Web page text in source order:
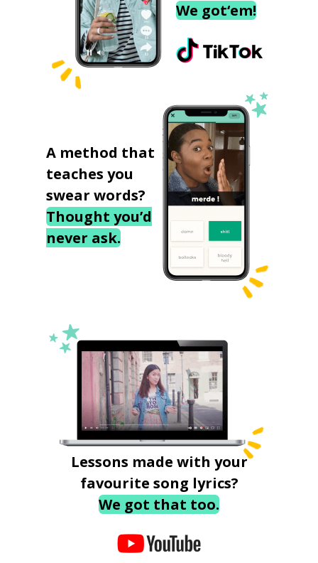
We got‘em!
A method that
teaches you
swear words?
Thought you’d
never ask.
Lessons made with your
favourite song lyrics?
We got that too.